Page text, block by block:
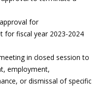
for
for fiscal year 2023-2024
in closed session to
employment,
or dismissal of specific